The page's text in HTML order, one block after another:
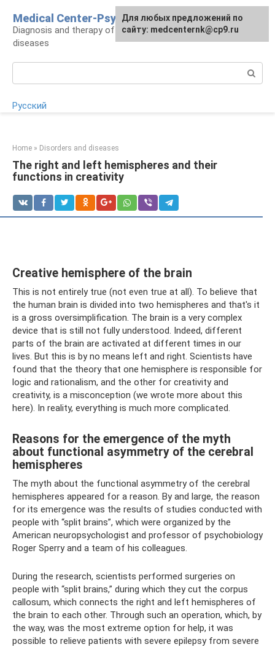
content
Medical Center-Psycho
Diagnosis and therapy of psychoneurological
diseases
Русский
Home » Disorders and diseases
The right and left hemispheres and their
functions in creativity
Creative hemisphere of the brain
This is not entirely true (not even true at all). To believe that
the human brain is divided into two hemispheres and that's it
is a gross oversimplification. The brain is a very complex
device that is still not fully understood. Indeed, different
parts of the brain are activated at different times in our
lives. But this is by no means left and right. Scientists have
found that the theory that one hemisphere is responsible for
logic and rationalism, and the other for creativity and
creativity, is a misconception (we wrote more about this
here). In reality, everything is much more complicated.
Reasons for the emergence of the myth
about functional asymmetry of the cerebral
hemispheres
The myth about the functional asymmetry of the cerebral
hemispheres appeared for a reason. By and large, the reason
for its emergence was the results of studies conducted with
people with “split brains”, which were organized by the
American neuropsychologist and professor of psychobiology
Roger Sperry and a team of his colleagues.
During the research, scientists performed surgeries on
people with “split brains,” during which they cut the corpus
callosum, which connects the right and left hemispheres of
the brain to each other. Through such an operation, which, by
the way, was the most extreme option for help, it was
possible to relieve patients with severe epilepsy from severe
For any suggestions regarding
the site:[email protected]
Для любых предложений по
сайту: medcenternk@cp9.ru